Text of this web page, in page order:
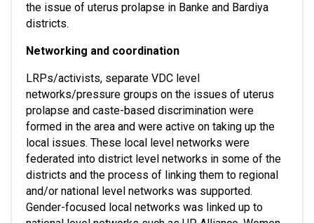
the issue of uterus prolapse in Banke and Bardiya
districts.
Networking and coordination
LRPs/activists, separate VDC level
networks/pressure groups on the issues of uterus
prolapse and caste-based discrimination were
formed in the area and were active on taking up the
local issues. These local level networks were
federated into district level networks in some of the
districts and the process of linking them to regional
and/or national level networks was supported.
Gender-focused local networks was linked up to